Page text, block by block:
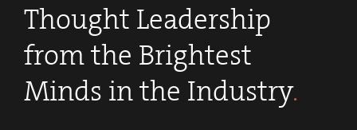
Thought Leadership
from the Brightest
Minds in the Industry.